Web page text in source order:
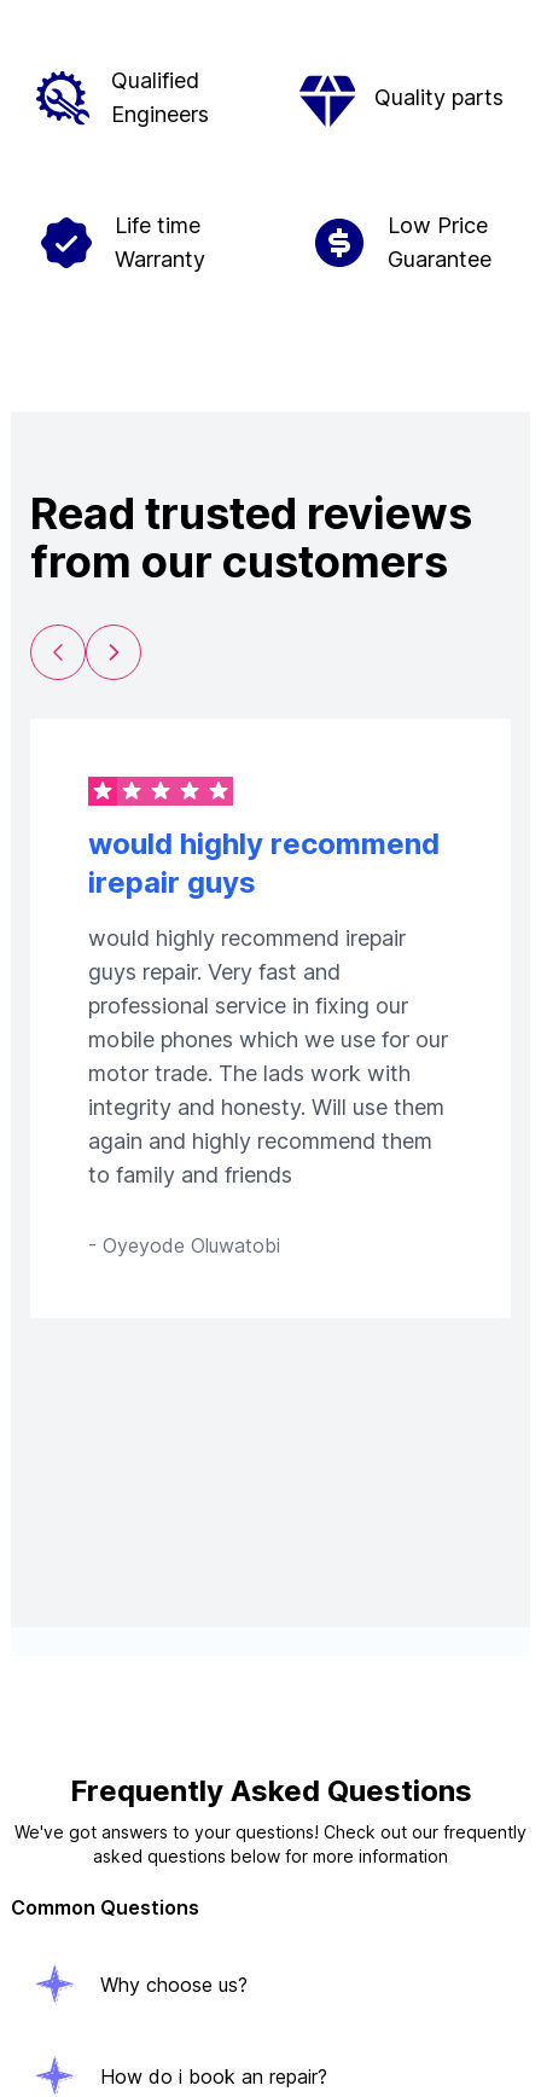
Qualified
Engineers
Quality parts
Life time
Warranty
Low Price
Guarantee
Read trusted reviews
from our customers
Previous Slide
Next Slide
would highly recommend
irepair guys
would highly recommend irepair
guys repair. Very fast and
professional service in fixing our
mobile phones which we use for our
motor trade. The lads work with
integrity and honesty. Will use them
again and highly recommend them
to family and friends
- Oyeyode Oluwatobi
Frequently Asked Questions
We've got answers to your questions! Check out our frequently
asked questions below for more information
Common Questions
Why choose us?
How do i book an repair?